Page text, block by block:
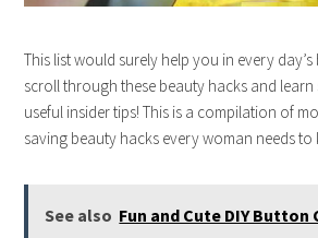
This list would surely help you in every
scroll through these beauty hacks and
useful insider tips! This is a compilation of
saving beauty hacks every woman needs to
See also Fun and Cute DIY Button